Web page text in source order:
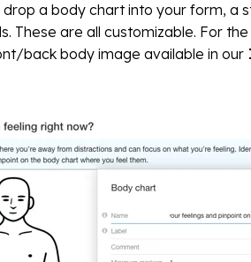
a body chart into your form, a
These are all customizable. For the
back body image available in our